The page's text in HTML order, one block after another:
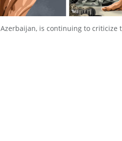
is continuing to